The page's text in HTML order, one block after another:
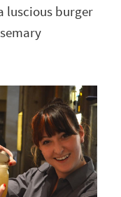
luscious burger